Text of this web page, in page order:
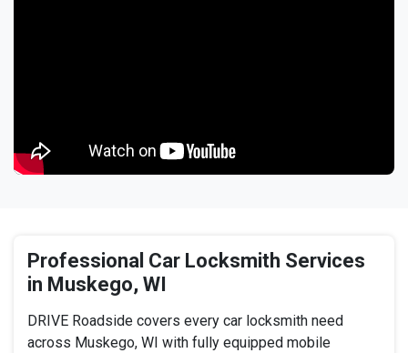
Professional Car Locksmith Services
in Muskego, WI
DRIVE Roadside covers every car locksmith need
across Muskego, WI with fully equipped mobile